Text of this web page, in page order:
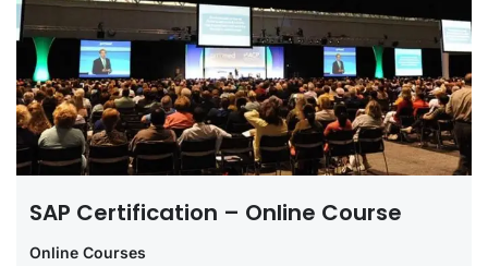
SAP Certification – Online Course
Online Courses